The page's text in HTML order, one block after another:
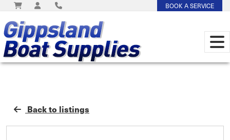
BOOK A SERVICE
Back to listings